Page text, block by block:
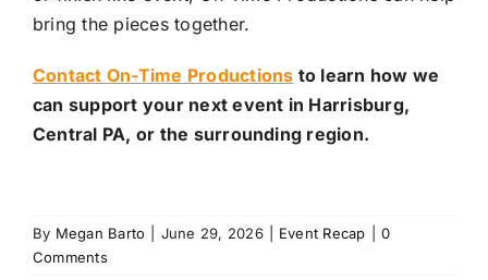
bring the pieces together.
Contact On-Time Productions to learn how we
can support your next event in Harrisburg,
Central PA, or the surrounding region.
By Megan Barto June 29, 2026 Event Recap
0
Comments